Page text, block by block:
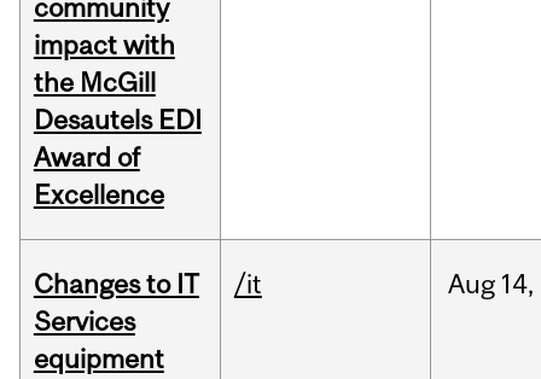
community
impact with
the McGill
Desautels EDI
Award of
Excellence
Changes to IT
Services
equipment
/it Aug 14,